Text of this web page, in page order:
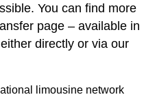
You can find more
page – available in
directly or via our
limousine network